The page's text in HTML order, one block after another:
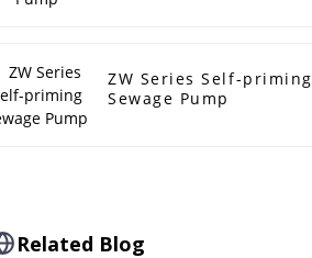
ZW Series Self-priming
Sewage Pump
Related Blog